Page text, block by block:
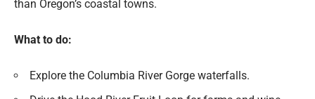
than Oregon’s coastal towns.
What to do:
Explore the Columbia River Gorge waterfalls.